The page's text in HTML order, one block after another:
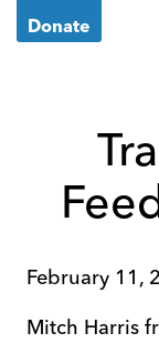
Donate
February 11,
Mitch Harris